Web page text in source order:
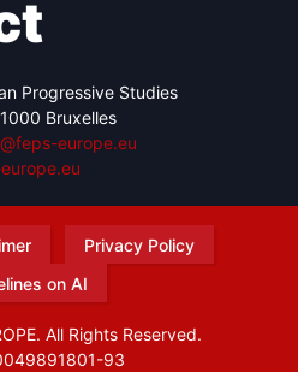
Progressive Studies
Bruxelles
europe.eu
Privacy Policy
on AI
All Rights Reserved.
93